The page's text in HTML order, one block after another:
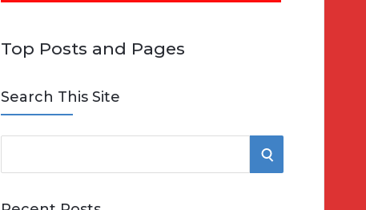
Top Posts and Pages
Search This Site
e
S